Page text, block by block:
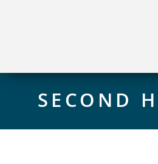
SECOND